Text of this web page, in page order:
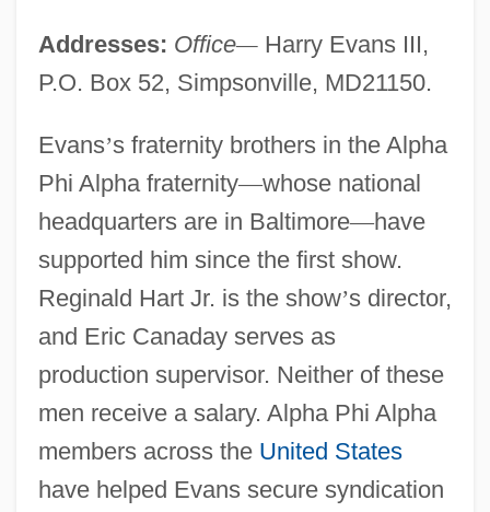
Addresses: Office—Harry Evans III,
P.O. Box 52, Simpsonville, MD21150.
Evans’s fraternity brothers in the Alpha
Phi Alpha fraternity—whose national
headquarters are in Baltimore—have
supported him since the first show.
Reginald Hart Jr. is the show’s director,
and Eric Canaday serves as
production supervisor. Neither of these
men receive a salary. Alpha Phi Alpha
members across the United States
have helped Evans secure syndication